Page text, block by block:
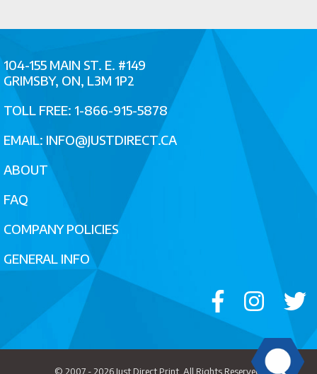
104-155 MAIN ST. E. #149
GRIMSBY, ON, L3M 1P2
TOLL FREE: 1-866-915-5878
EMAIL: INFO@JUSTDIRECT.CA
ABOUT
FAQ
COMPANY POLICIES
GENERAL INFO
© 2007 - 2026 Just Direct Print. All Rights Reserved.